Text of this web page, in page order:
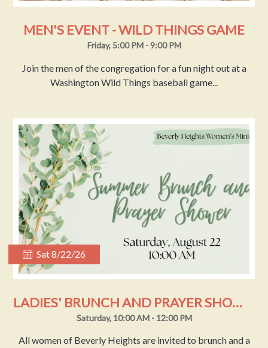
MEN'S EVENT - WILD THINGS GAME
Friday, 5:00 PM - 9:00 PM
Join the men of the congregation for a fun night out at a
Washington Wild Things baseball game...
Sat 8/22/26
LADIES' BRUNCH AND PRAYER SHOWER
Saturday, 10:00 AM - 12:00 PM
All women of Beverly Heights are invited to brunch and a